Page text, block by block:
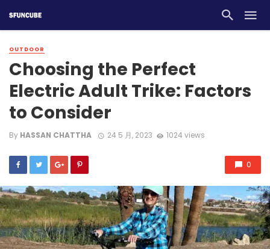
OUTDOOR
Choosing the Perfect
Electric Adult Trike: Factors
to Consider
By HASSAN CHATTHA 24 5 月, 2023 1024 views
0